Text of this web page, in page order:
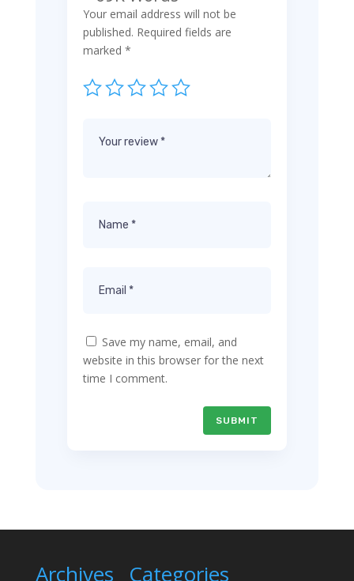
Your email address will not be
published. Required fields are
marked *
Save my name, email, and
website in this browser for the next
time I comment.
SUBMIT
Archives Categories